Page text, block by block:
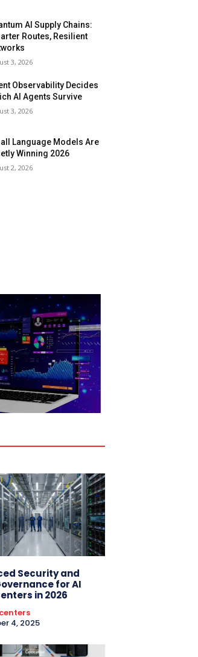
AI Supply Chains:
Routes, Resilient
3, 2026
Observability Decides
AI Agents Survive
3, 2026
Language Models Are
Winning 2026
2, 2026
Security and
for AI
in 2026
4, 2025